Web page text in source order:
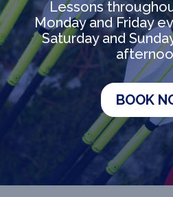
Lessons
Monday and Friday
Saturday and
BOOK